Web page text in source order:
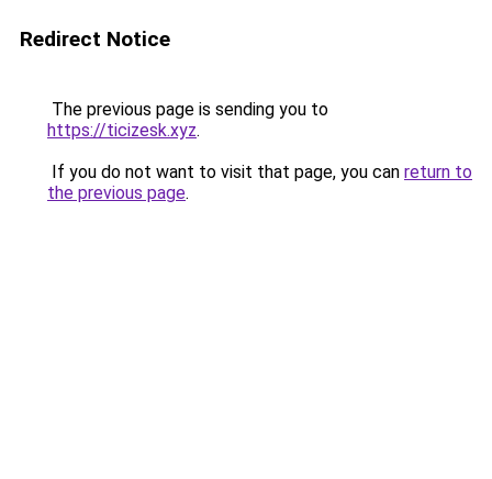
Redirect Notice
The previous page is sending you to
https://ticizesk.xyz.
If you do not want to visit that page, you can return to
the previous page.